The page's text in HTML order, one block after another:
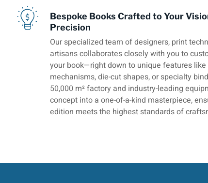
Bespoke Books Crafted to Your
Precision
Our specialized team of designers, print
artisans collaborates closely with you to
your book—right down to unique features like
mechanisms, die-cut shapes, or specialty
50,000 m² factory and industry-leading
concept into a one-of-a-kind masterpiece,
edition meets the highest standards of